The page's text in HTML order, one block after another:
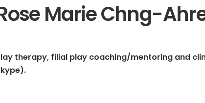
Marie Chng-
therapy, filial play coaching/mentoring and